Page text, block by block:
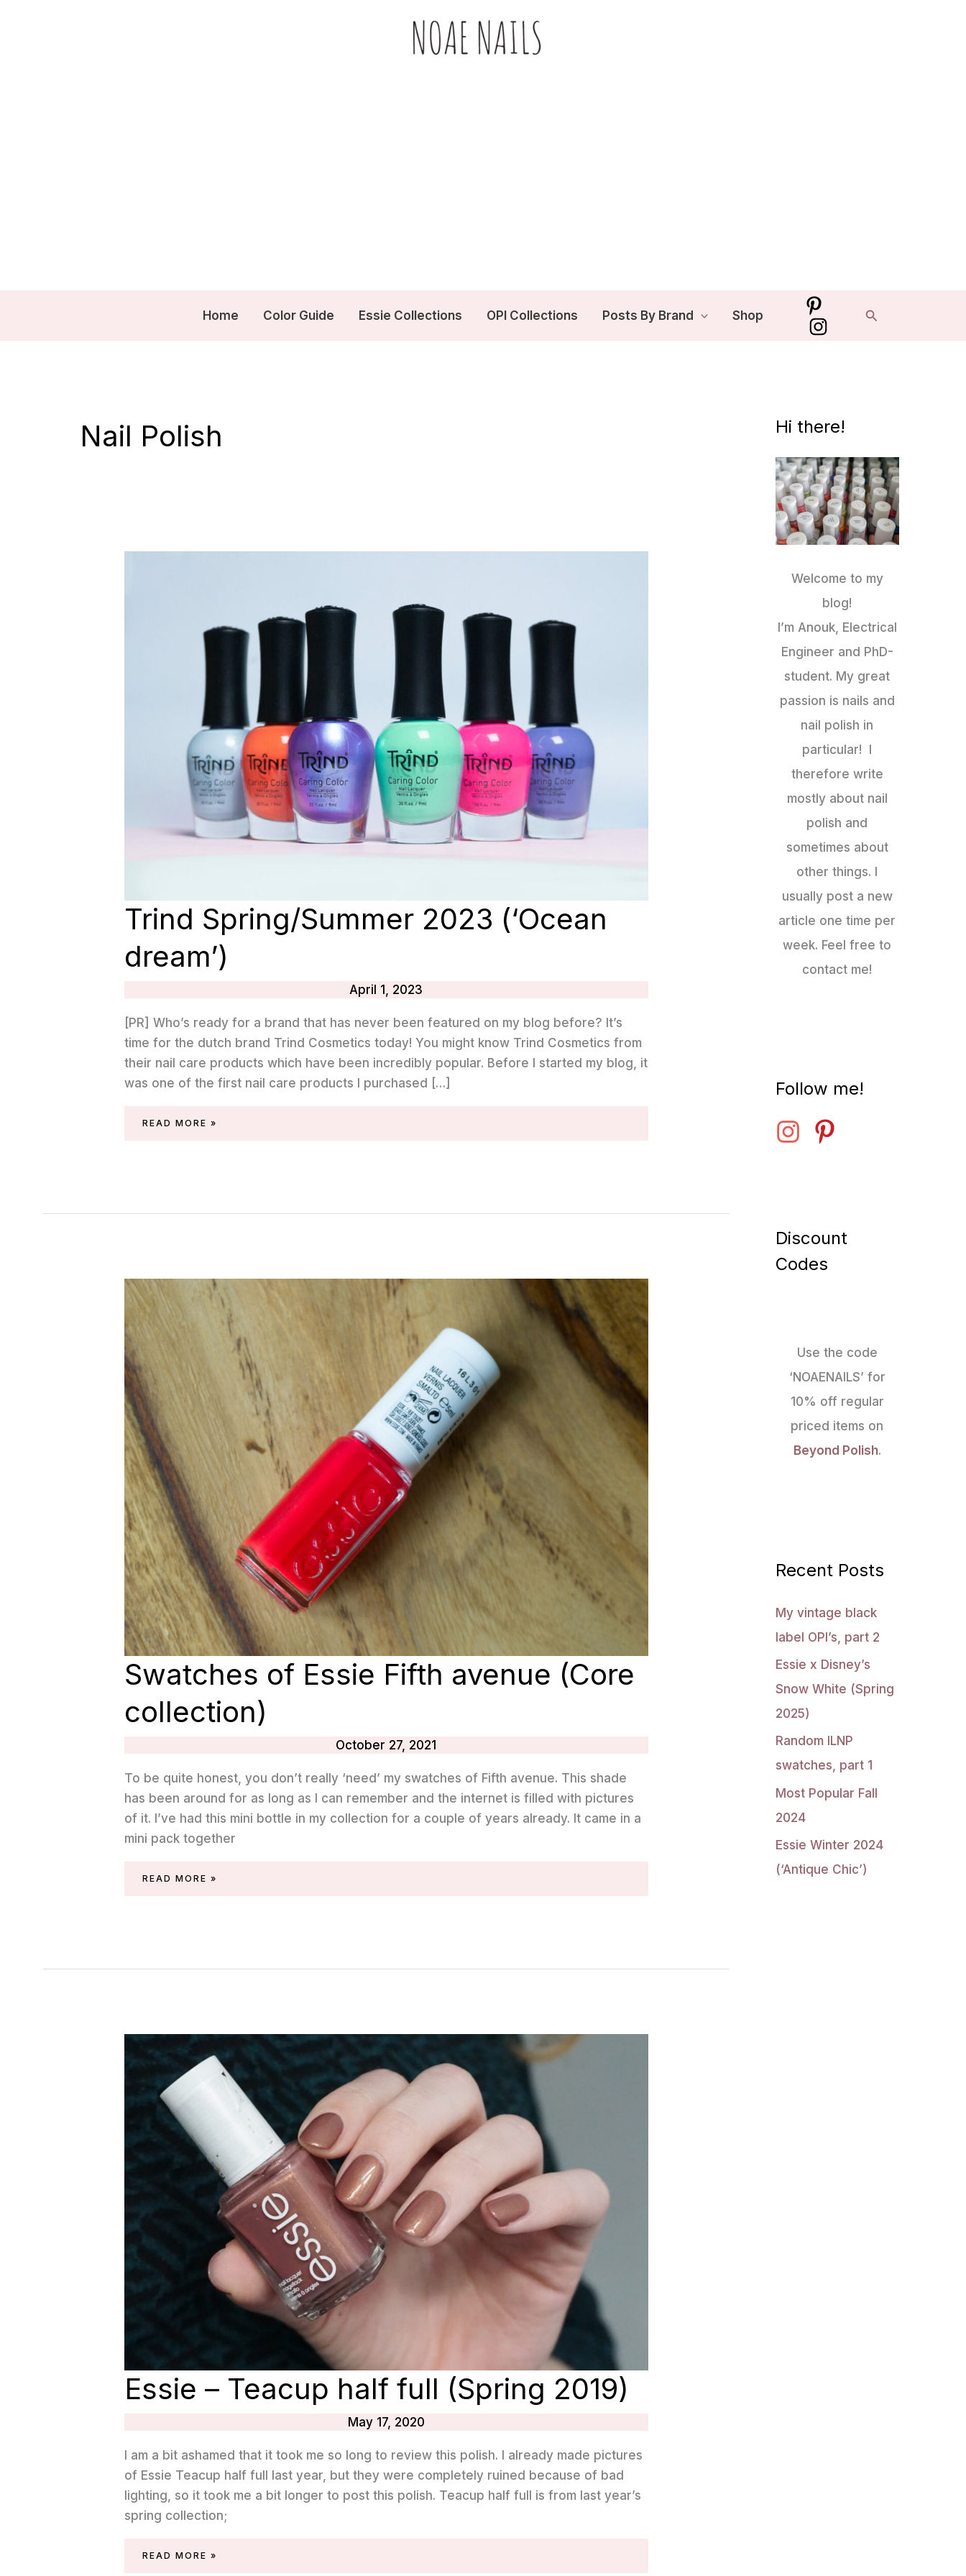
Home Color Guide Essie Collections OPI Collections Posts By Brand Shop Search
Nail Polish
Trind Spring/Summer 2023 (‘Ocean
dream’)
April 1, 2023
[PR] Who’s ready for a brand that has never been featured on my blog before? It’s
time for the dutch brand Trind Cosmetics today! You might know Trind Cosmetics from
their nail care products which have been incredibly popular. Before I started my blog, it
was one of the first nail care products I purchased […]
TRIND
READ MORE »
Swatches of Essie Fifth avenue (Core
collection)
October 27, 2021
To be quite honest, you don’t really ‘need’ my swatches of Fifth avenue. This shade
has been around for as long as I can remember and the internet is filled with pictures
of it. I’ve had this mini bottle in my collection for a couple of years already. It came in a
mini pack together
SWATCHES
READ MORE »
Essie – Teacup half full (Spring 2019)
May 17, 2020
I am a bit ashamed that it took me so long to review this polish. I already made pictures
of Essie Teacup half full last year, but they were completely ruined because of bad
lighting, so it took me a bit longer to post this polish. Teacup half full is from last year’s
spring collection;
ESSIE
READ MORE »
Hi there!
Welcome to my
blog!
I’m Anouk, Electrical
Engineer and PhD-
student. My great
passion is nails and
nail polish in
particular! I
therefore write
mostly about nail
polish and
sometimes about
other things. I
usually post a new
article one time per
week. Feel free to
contact me!
Follow me!
Discount
Codes
Use the code
‘NOAENAILS’ for
10% off regular
priced items on
Beyond Polish.
Recent Posts
My vintage black
label OPI’s, part 2
Essie x Disney’s
Snow White (Spring
2025)
Random ILNP
swatches, part 1
Most Popular Fall
2024
Essie Winter 2024
(‘Antique Chic’)